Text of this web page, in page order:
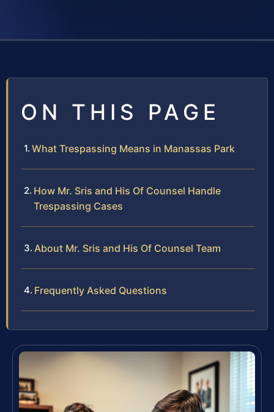
ON THIS PAGE
What Trespassing Means in Manassas Park
How Mr. Sris and His Of Counsel Handle
Trespassing Cases
About Mr. Sris and His Of Counsel Team
Frequently Asked Questions